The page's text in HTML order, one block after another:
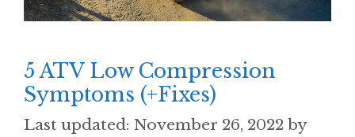
5 ATV Low Compression
Symptoms (+Fixes)
November 26, 2022 by